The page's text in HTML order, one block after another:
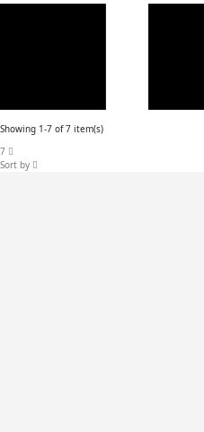
Showing 1-7 of 7 item(s)
7
Sort by